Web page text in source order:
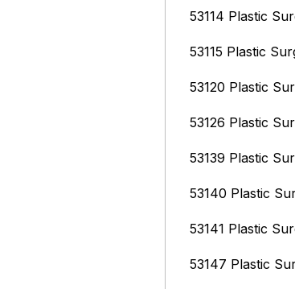
53114 Plastic
53115 Plastic
53120 Plastic
53126 Plastic
53139 Plastic
53140 Plastic
53141 Plastic
53147 Plastic